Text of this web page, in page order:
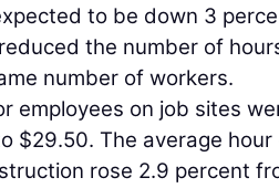
to be down 3
the number of
number of workers.
employees on job sites
$29.50. The average
rose 2.9 percent